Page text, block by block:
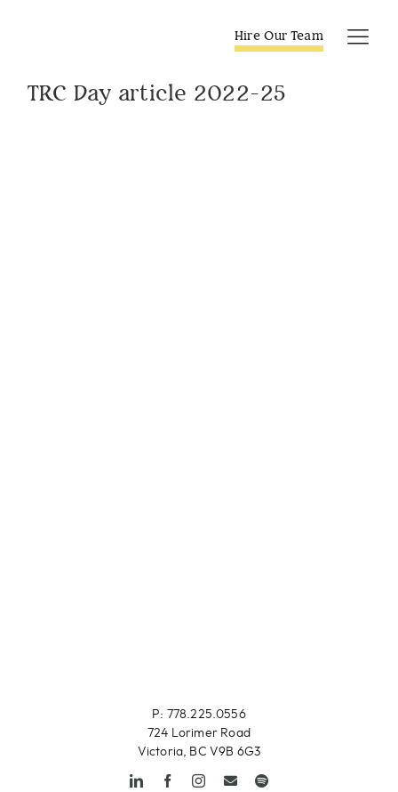
Hire Our Team
TRC Day article 2022-25
P: 778.225.0556
724 Lorimer Road
Victoria, BC V9B 6G3